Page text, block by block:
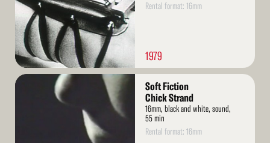
Rental format: 16mm
1979
Read
Soft Fiction
Chick Strand
16mm, black and white, sound,
55 min
Rental format: 16mm